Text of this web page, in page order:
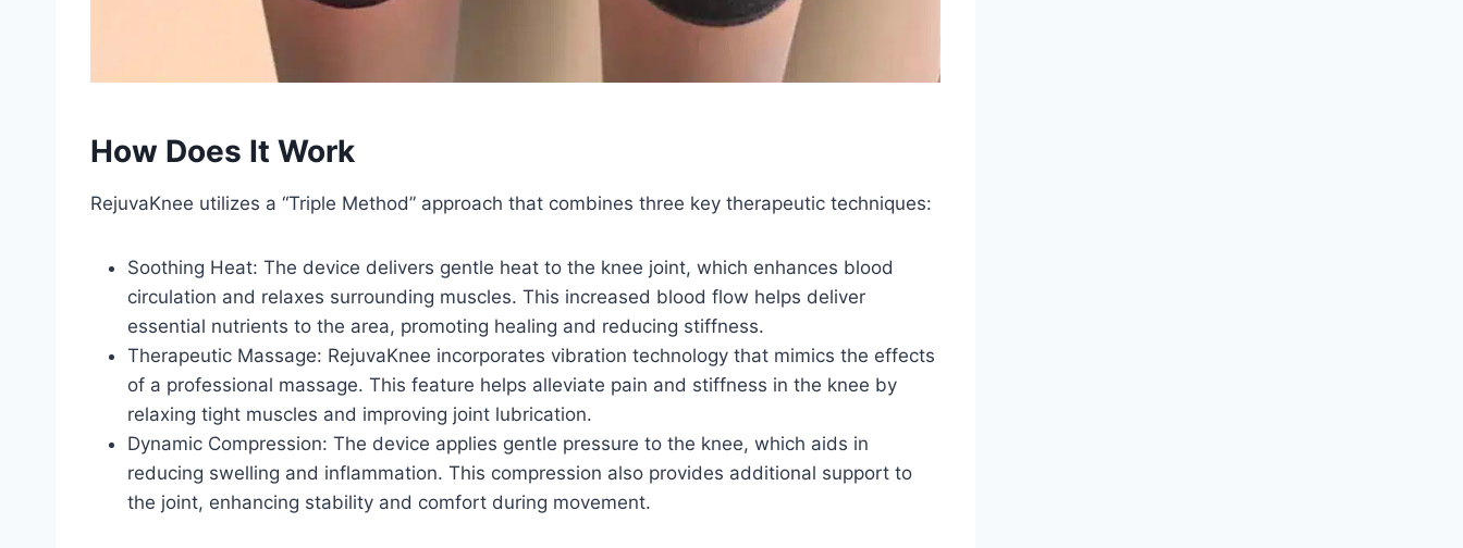
How Does It Work
RejuvaKnee utilizes a “Triple Method” approach that combines three key therapeutic techniques:
Soothing Heat: The device delivers gentle heat to the knee joint, which enhances blood
circulation and relaxes surrounding muscles. This increased blood flow helps deliver
essential nutrients to the area, promoting healing and reducing stiffness.
Therapeutic Massage: RejuvaKnee incorporates vibration technology that mimics the effects
of a professional massage. This feature helps alleviate pain and stiffness in the knee by
relaxing tight muscles and improving joint lubrication.
Dynamic Compression: The device applies gentle pressure to the knee, which aids in
reducing swelling and inflammation. This compression also provides additional support to
the joint, enhancing stability and comfort during movement.